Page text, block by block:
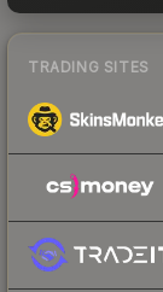
TRADING SITES